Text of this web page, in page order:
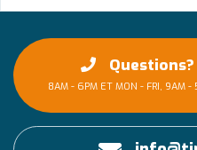
8AM - 6PM ET MON - FRI, 9AM -